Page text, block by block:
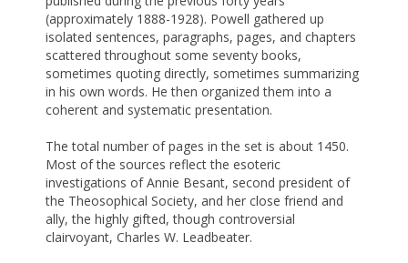
(approximately 1888-1928). Powell gathered up
isolated sentences, paragraphs, pages, and chapters
scattered throughout some seventy books,
sometimes quoting directly, sometimes summarizing
in his own words. He then organized them into a
coherent and systematic presentation.
The total number of pages in the set is about 1450.
Most of the sources reflect the esoteric
investigations of Annie Besant, second president of
the Theosophical Society, and her close friend and
ally, the highly gifted, though controversial
clairvoyant, Charles W. Leadbeater.